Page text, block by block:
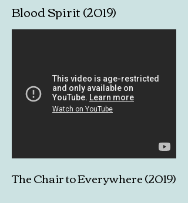
Blood Spirit (2019)
The Chair to Everywhere (2019)